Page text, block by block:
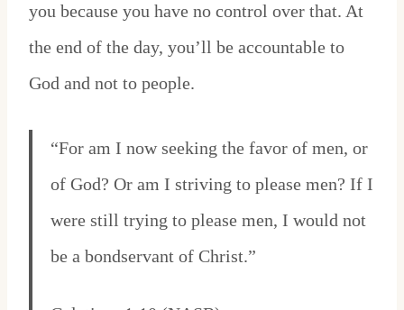
you because you have no control over that. At
the end of the day, you’ll be accountable to
God and not to people.
“For am I now seeking the favor of men, or
of God? Or am I striving to please men? If I
were still trying to please men, I would not
be a bondservant of Christ.”